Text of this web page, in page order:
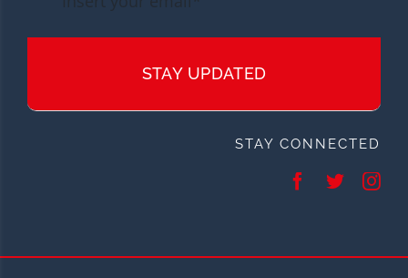
STAY UPDATED
STAY CONNECTED